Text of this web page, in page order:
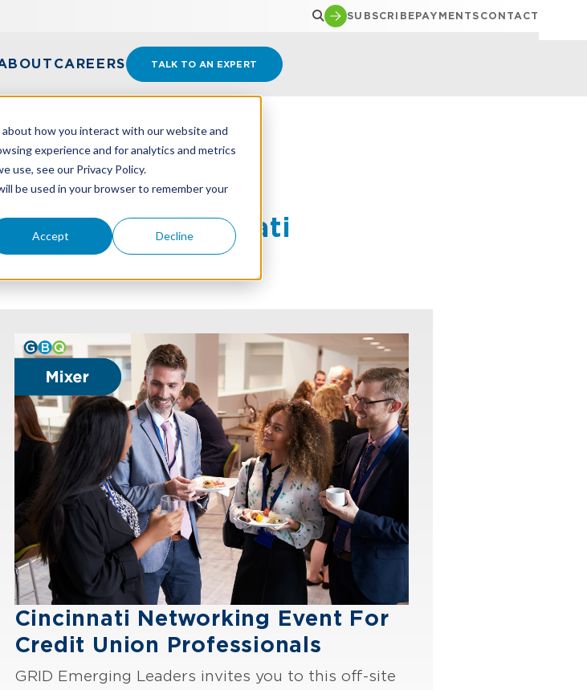
how you interact with our website and
experience and for analytics and metrics
use, see our Privacy Policy.
be used in your browser to remember your
Accept Decline
SUBSCRIBEPAYMENTS CONTACT
CAREERS TALK TO AN EXPERT
Tour In Cincinnati
Cincinnati Networking Event For
Credit Union Professionals
GRID Emerging Leaders invites you to this off-site